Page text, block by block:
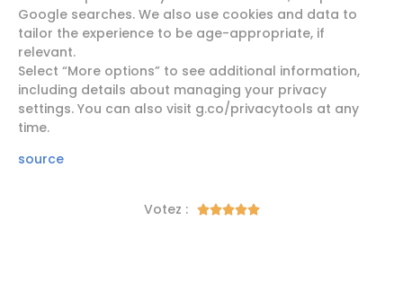
Google searches. We also use cookies and data to
tailor the experience to be age-appropriate, if
relevant.
Select “More options” to see additional information,
including details about managing your privacy
settings. You can also visit g.co/privacytools at any
time.
source
Votez : 